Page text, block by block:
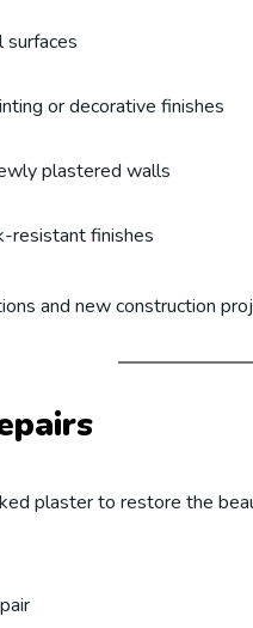
surfaces
or decorative finishes
plastered walls
resistant finishes
and new construction
plaster to restore the